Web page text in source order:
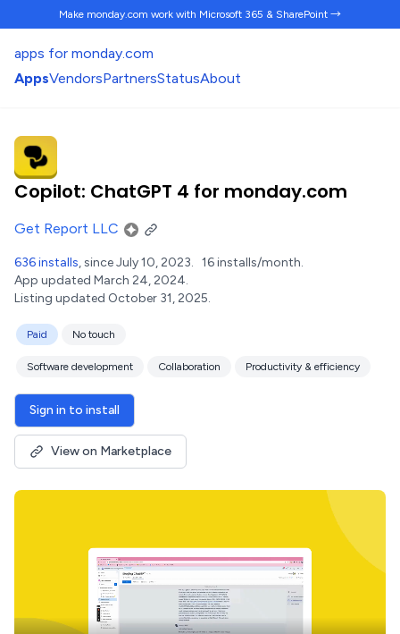
Make monday.com work with Microsoft 365 & SharePoint →
apps for monday.com
AppsVendorsPartnersStatusAbout
Copilot: ChatGPT 4 for monday.com
Get Report LLC
636 installs, since July 10, 2023. 16 installs/month.
App updated March 24, 2024.
Listing updated October 31, 2025.
Paid No touch
Software development Collaboration Productivity & efficiency
Sign in to install
View on Marketplace